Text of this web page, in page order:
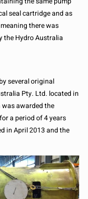
seal cartridge and as
there was
the Hydro Australia
several original
Pty. Ltd. located in
awarded the
a period of 4 years
in April 2013 and the